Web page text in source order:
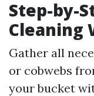
Step-by-
Cleaning
Gather all
or cobwebs
your bucket